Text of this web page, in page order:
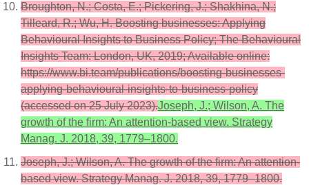
Broughton, N.; Costa, E.; Pickering, J.; Shakhina, N.;
Tilleard, R.; Wu, H. Boosting businesses: Applying
Behavioural Insights to Business Policy; The Behavioural
Insights Team: London, UK, 2019; Available online:
https://www.bi.team/publications/boosting-businesses-
applying-behavioural-insights-to-business-policy
(accessed on 25 July 2023).Joseph, J.; Wilson, A. The
growth of the firm: An attention-based view. Strategy
Manag. J. 2018, 39, 1779–1800.
Joseph, J.; Wilson, A. The growth of the firm: An attention-
based view. Strategy Manag. J. 2018, 39, 1779–1800.